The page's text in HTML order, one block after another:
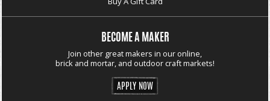
BECOME A MAKER
Join other great makers in our online,
brick and mortar, and outdoor craft markets!
APPLY NOW